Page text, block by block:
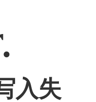
入失